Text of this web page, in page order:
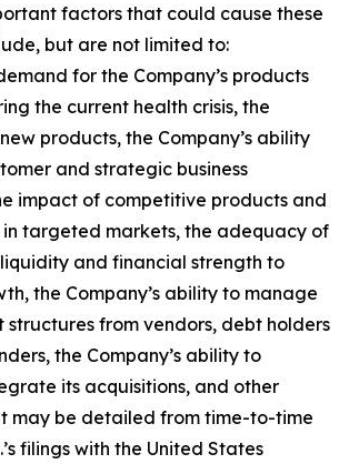
factors that could cause these
but are not limited to:
for the Company’s products
the current health crisis, the
products, the Company’s ability
and strategic business
impact of competitive products and
targeted markets, the adequacy of
liquidity and financial strength to
the Company’s ability to manage
from vendors, debt holders
the Company’s ability to
its acquisitions, and other
may be detailed from time-to-time
filings with the United States